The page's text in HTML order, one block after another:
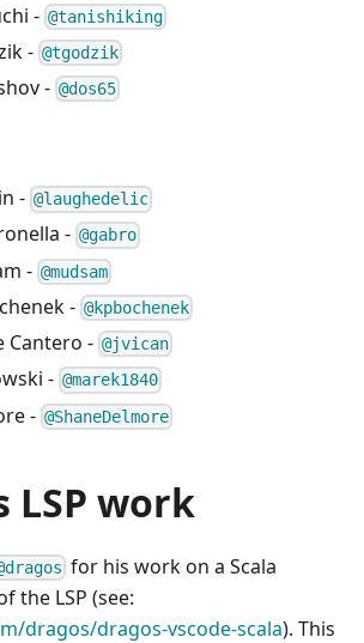
- @tanishiking
- @tgodzik
- @dos65
- @laughedelic
- @gabro
- @mudsam
- @kpbochenek
Cantero - @jvican
- @marek1840
- @ShaneDelmore
LSP work
for his work on a Scala
the LSP (see:
dragos/dragos-vscode-scala). This